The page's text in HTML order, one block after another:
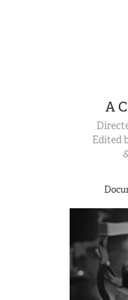
A
Edited